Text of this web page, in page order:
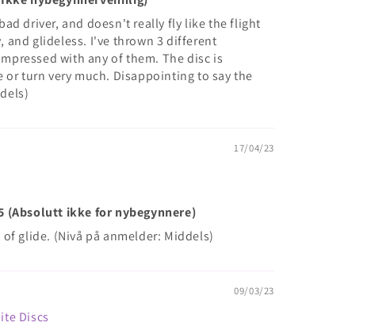
driver, and doesn't really fly like the flight
and glideless. I've thrown 3 different
with any of them. The disc is
turn very much. Disappointing to say the
17/04/23
(Absolutt ikke for nybegynnere)
glide. (Nivå på anmelder: Middels)
09/03/23
Discs